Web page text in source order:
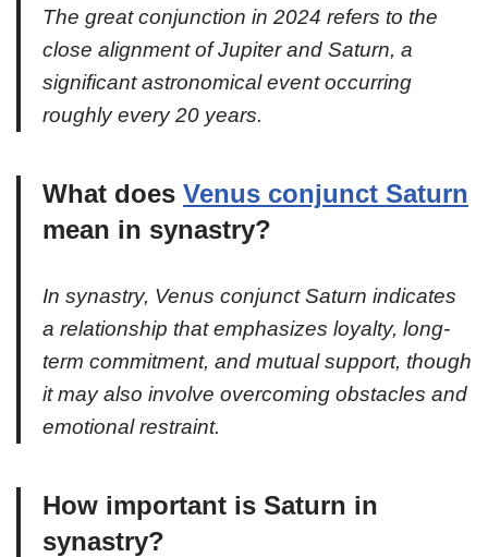
The great conjunction in 2024 refers to the
close alignment of Jupiter and Saturn, a
significant astronomical event occurring
roughly every 20 years.
What does Venus conjunct Saturn
mean in synastry?
In synastry, Venus conjunct Saturn indicates
a relationship that emphasizes loyalty, long-
term commitment, and mutual support, though
it may also involve overcoming obstacles and
emotional restraint.
How important is Saturn in
synastry?